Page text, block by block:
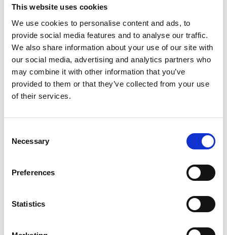
This website uses cookies
We use cookies to personalise content and ads, to
provide social media features and to analyse our traffic.
We also share information about your use of our site with
our social media, advertising and analytics partners who
may combine it with other information that you’ve
provided to them or that they’ve collected from your use
of their services.
Selection
Necessary
Preferences
Statistics
View more
What we must learn from PFI before using
PPP for Neighbourhood Health Centres
With Public Private Partnerships (PPP) set to play a
key role in delivering Neighbourhood Health
Initiative (PFI) contracts.
Steps to realising the true utilisation of
When it comes to utilisation monitoring, one of